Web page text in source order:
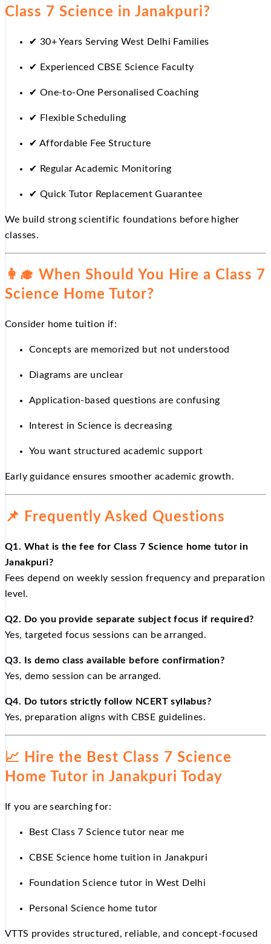
Class 7 Science in Janakpuri?
✔ 30+ Years Serving West Delhi Families
✔ Experienced CBSE Science Faculty
✔ One-to-One Personalised Coaching
✔ Flexible Scheduling
✔ Affordable Fee Structure
✔ Regular Academic Monitoring
✔ Quick Tutor Replacement Guarantee
We build strong scientific foundations before higher
classes.
👩 When Should You Hire a Class 7
Science Home Tutor?
Consider home tuition if:
Concepts are memorized but not understood
Diagrams are unclear
Application-based questions are confusing
Interest in Science is decreasing
You want structured academic support
Early guidance ensures smoother academic growth.
📌 Frequently Asked Questions
Q1. What is the fee for Class 7 Science home tutor in
Janakpuri?
Fees depend on weekly session frequency and preparation
level.
Q2. Do you provide separate subject focus if required?
Yes, targeted focus sessions can be arranged.
Q3. Is demo class available before confirmation?
Yes, demo session can be arranged.
Q4. Do tutors strictly follow NCERT syllabus?
Yes, preparation aligns with CBSE guidelines.
📈 Hire the Best Class 7 Science
Home Tutor in Janakpuri Today
If you are searching for:
Best Class 7 Science tutor near me
CBSE Science home tuition in Janakpuri
Foundation Science tutor in West Delhi
Personal Science home tutor
VTTS provides structured, reliable, and concept-focused